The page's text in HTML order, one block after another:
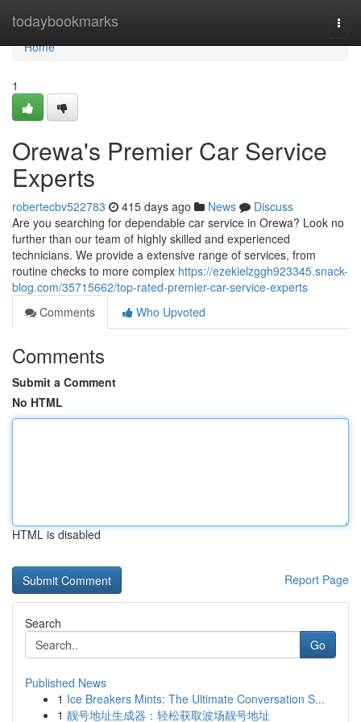
todaybookmarks
Home
Home
1
Orewa's Premier Car Service
Experts
robertecbv522783 415 days ago News
Discuss
Are you searching for dependable car service in Orewa? Look no
further than our team of highly skilled and experienced
technicians. We provide a extensive range of services, from
routine checks to more complex https://ezekielzggh923345.snack-
blog.com/35715662/top-rated-premier-car-service-experts
Comments
Who Upvoted
Comments
Submit a Comment
No HTML
HTML is disabled
Report Page
Search
Go
Published News
1 Ice Breakers Mints: The Ultimate Conversation S...
1 靓号地址生成器：轻松获取波场靓号地址